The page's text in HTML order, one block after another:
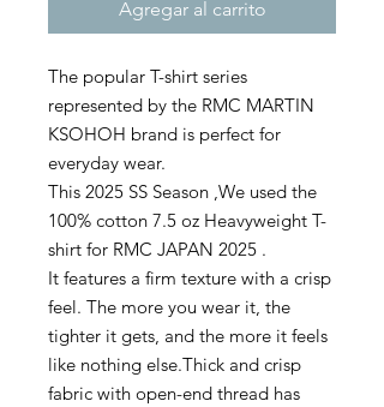
Agregar al carrito
The popular T-shirt series
represented by the RMC MARTIN
KSOHOH brand is perfect for
everyday wear.
This 2025 SS Season ,We used the
100% cotton 7.5 oz Heavyweight T-
shirt for RMC JAPAN 2025 .
It features a firm texture with a crisp
feel. The more you wear it, the
tighter it gets, and the more it feels
like nothing else.Thick and crisp
fabric with open-end thread has